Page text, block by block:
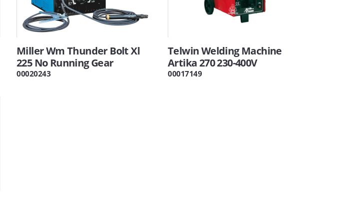
Miller Wm Thunder Bolt Xl
225 No Running Gear
00020243
Telwin Welding Machine
Artika 270 230-400V
00017149